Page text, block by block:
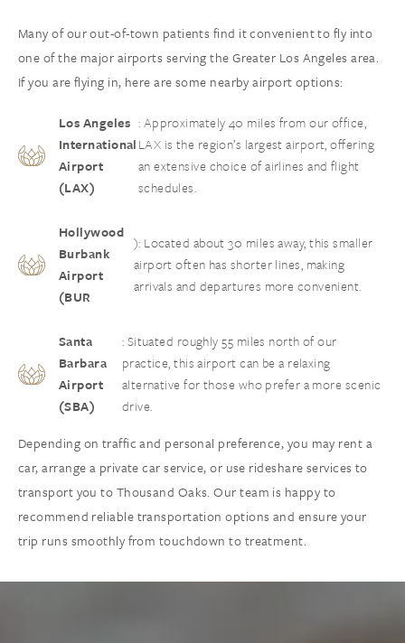
Many of our out-of-town patients find it convenient to fly into
one of the major airports serving the Greater Los Angeles area.
If you are flying in, here are some nearby airport options:
Los Angeles
International
Airport
(LAX)
: Approximately 40 miles from our office,
LAX is the region’s largest airport, offering
an extensive choice of airlines and flight
schedules.
Hollywood
Burbank
Airport
(BUR
): Located about 30 miles away, this smaller
airport often has shorter lines, making
arrivals and departures more convenient.
Santa
Barbara
Airport
(SBA)
: Situated roughly 55 miles north of our
practice, this airport can be a relaxing
alternative for those who prefer a more scenic
drive.
Depending on traffic and personal preference, you may rent a
car, arrange a private car service, or use rideshare services to
transport you to Thousand Oaks. Our team is happy to
recommend reliable transportation options and ensure your
trip runs smoothly from touchdown to treatment.